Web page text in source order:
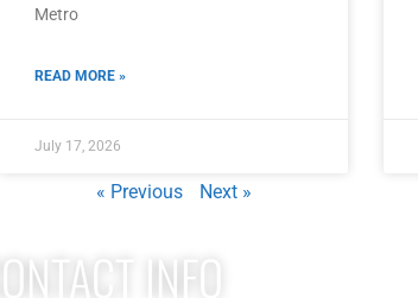
Metro
READ MORE »
July 17, 2026
« Previous Next »
CONTACT INFO